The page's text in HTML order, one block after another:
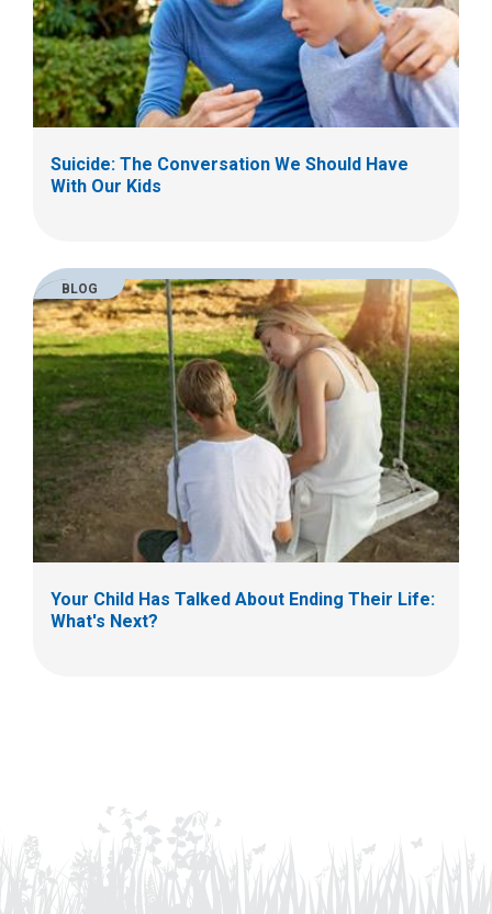
Suicide: The Conversation We Should Have
With Our Kids
BLOG
Your Child Has Talked About Ending Their Life:
What's Next?